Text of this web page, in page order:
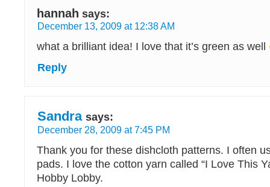
hannah says:
December 13, 2009 at 12:38 AM
what a brilliant idea! I love that it’s green as well
Reply
Sandra says:
December 28, 2009 at 7:45 PM
Thank you for these dishcloth patterns. I often
pads. I love the cotton yarn called “I Love This
Hobby Lobby.